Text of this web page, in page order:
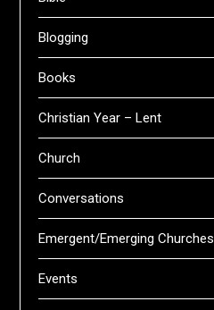
Blogging
Books
Christian Year – Lent
Church
Conversations
Emergent/Emerging Churches
Events